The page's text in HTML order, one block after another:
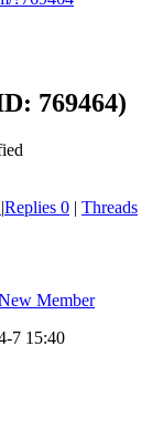
769464)
|Replies 0 | Threads
Member
7 15:40